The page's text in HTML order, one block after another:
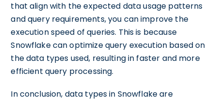
that align with the expected data usage patterns
and query requirements, you can improve the
execution speed of queries. This is because
Snowflake can optimize query execution based on
the data types used, resulting in faster and more
efficient query processing.
In conclusion, data types in Snowflake are